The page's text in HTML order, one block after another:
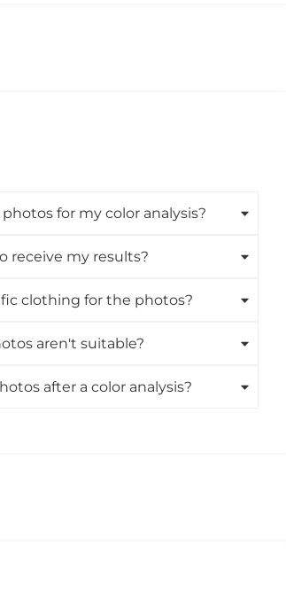
for my color analysis?
receive my results?
clothing for the photos?
aren't suitable?
after a color analysis?